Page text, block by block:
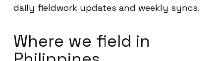
daily fieldwork updates and weekly syncs.
Where we field in